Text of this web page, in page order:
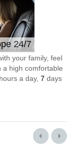
24/7
your family, feel
a high comfortable
hours a day, 7 days